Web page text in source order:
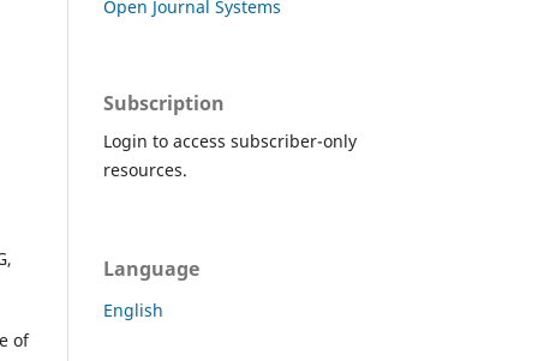
of
Open Journal Systems
Subscription
Login to access subscriber-only
resources.
Language
English